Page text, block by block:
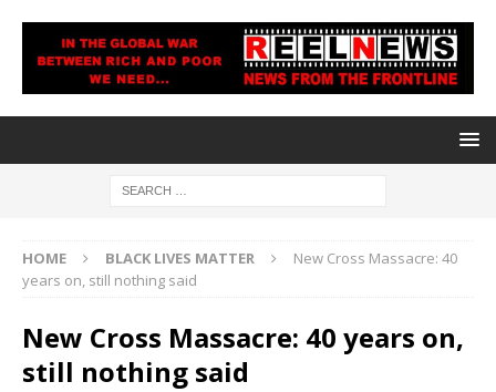
HOME BLACK LIVES MATTER
New Cross Massacre: 40
years on, still nothing said
New Cross Massacre: 40 years on,
still nothing said